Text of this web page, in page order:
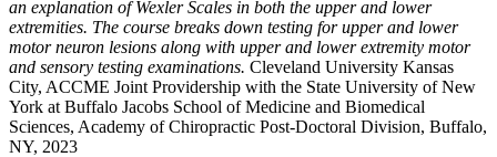
an explanation of Wexler Scales in both the upper and lower
extremities. The course breaks down testing for upper and lower
motor neuron lesions along with upper and lower extremity motor
and sensory testing examinations. Cleveland University Kansas
City, ACCME Joint Providership with the State University of New
York at Buffalo Jacobs School of Medicine and Biomedical
Sciences, Academy of Chiropractic Post-Doctoral Division, Buffalo,
NY, 2023